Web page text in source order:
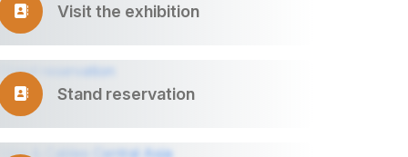
Visit the exhibition
Stand reservation